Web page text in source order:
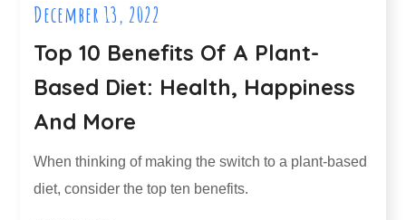
December 13, 2022
Top 10 Benefits Of A Plant-
Based Diet: Health, Happiness
And More
When thinking of making the switch to a plant-based
diet, consider the top ten benefits.